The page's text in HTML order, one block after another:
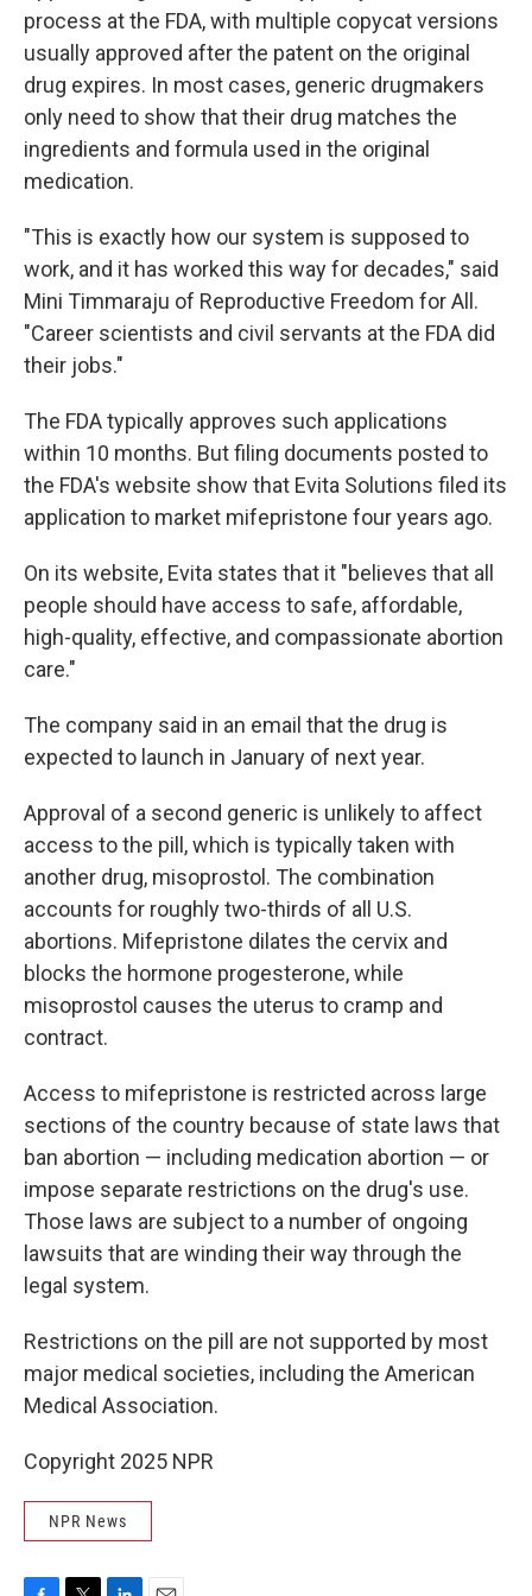
process at the FDA, with multiple copycat versions
usually approved after the patent on the original
drug expires. In most cases, generic drugmakers
only need to show that their drug matches the
ingredients and formula used in the original
medication.
"This is exactly how our system is supposed to
work, and it has worked this way for decades," said
Mini Timmaraju of Reproductive Freedom for All.
"Career scientists and civil servants at the FDA did
their jobs."
The FDA typically approves such applications
within 10 months. But filing documents posted to
the FDA's website show that Evita Solutions filed its
application to market mifepristone four years ago.
On its website, Evita states that it "believes that all
people should have access to safe, affordable,
high-quality, effective, and compassionate abortion
care."
The company said in an email that the drug is
expected to launch in January of next year.
Approval of a second generic is unlikely to affect
access to the pill, which is typically taken with
another drug, misoprostol. The combination
accounts for roughly two-thirds of all U.S.
abortions. Mifepristone dilates the cervix and
blocks the hormone progesterone, while
misoprostol causes the uterus to cramp and
contract.
Access to mifepristone is restricted across large
sections of the country because of state laws that
ban abortion — including medication abortion — or
impose separate restrictions on the drug's use.
Those laws are subject to a number of ongoing
lawsuits that are winding their way through the
legal system.
Restrictions on the pill are not supported by most
major medical societies, including the American
Medical Association.
Copyright 2025 NPR
NPR News